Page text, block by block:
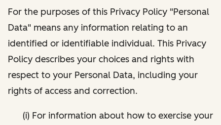
For the purposes of this Privacy Policy "Personal
Data" means any information relating to an
identified or identifiable individual. This Privacy
Policy describes your choices and rights with
respect to your Personal Data, including your
rights of access and correction.
(i) For information about how to exercise your